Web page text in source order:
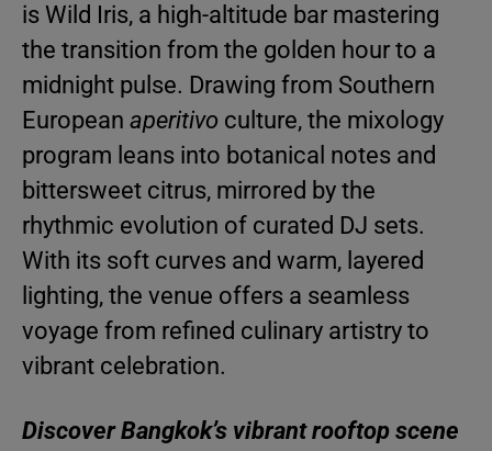
is Wild Iris, a high-altitude bar mastering
the transition from the golden hour to a
midnight pulse. Drawing from Southern
European aperitivo culture, the mixology
program leans into botanical notes and
bittersweet citrus, mirrored by the
rhythmic evolution of curated DJ sets.
With its soft curves and warm, layered
lighting, the venue offers a seamless
voyage from refined culinary artistry to
vibrant celebration.
Discover Bangkok’s vibrant rooftop scene